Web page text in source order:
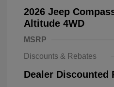
2026 Jeep
Altitude 4WD
MSRP
Discounts & Rebates
Dealer Discounted